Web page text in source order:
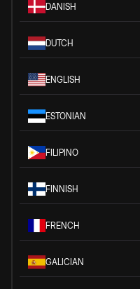
DANISH
DUTCH
ENGLISH
ESTONIAN
FILIPINO
FINNISH
FRENCH
GALICIAN